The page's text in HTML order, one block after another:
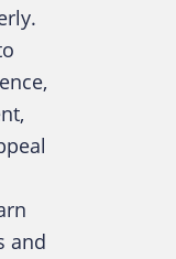
of
and